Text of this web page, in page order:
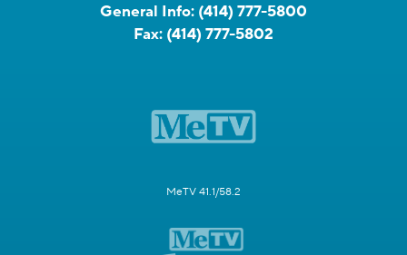
General Info: (414) 777-5800
Fax: (414) 777-5802
MeTV 41.1/58.2